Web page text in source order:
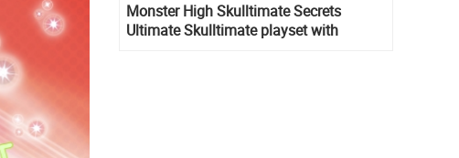
Monster High Skulltimate Secrets
Ultimate Skulltimate playset with